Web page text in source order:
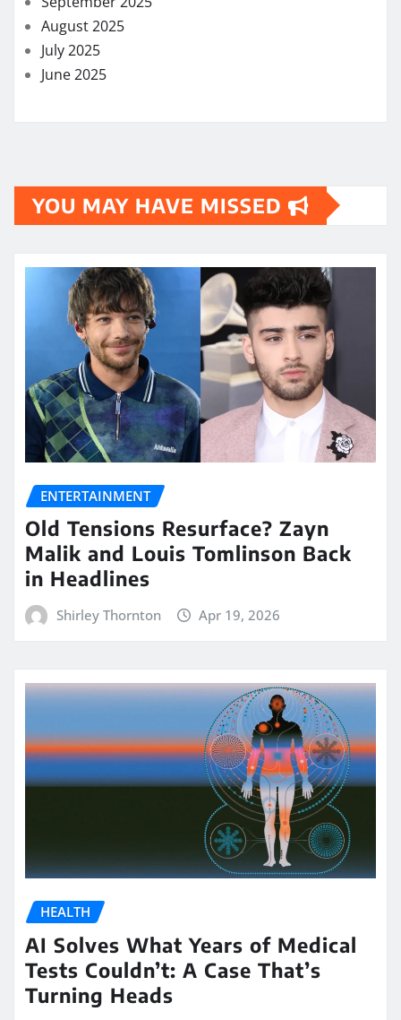
August 2025
July 2025
June 2025
YOU MAY HAVE MISSED
ENTERTAINMENT
Old Tensions Resurface? Zayn
Malik and Louis Tomlinson Back
in Headlines
Shirley Thornton Apr 19, 2026
HEALTH
AI Solves What Years of Medical
Tests Couldn’t: A Case That’s
Turning Heads